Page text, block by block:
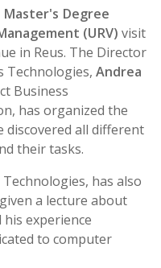
Degree
(URV) visit
in Reus. The Director
Technologies, Andrea
Business
has organized the
discovered all different
their tasks.
Technologies, has also
a lecture about
experience
to computer